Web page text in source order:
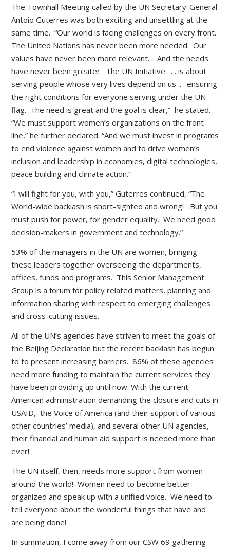
The Townhall Meeting called by the UN Secretary-General
Antoio Guterres was both exciting and unsettling at the
same time. “Our world is facing challenges on every front.
The United Nations has never been more needed. Our
values have never been more relevant. . And the needs
have never been greater. The UN Initiative . . . is about
serving people whose very lives depend on us. . . ensuring
the right conditions for everyone serving under the UN
flag. The need is great and the goal is clear,” he stated.
“We must support women’s organizations on the front
line,” he further declared. “And we must invest in programs
to end violence against women and to drive women’s
inclusion and leadership in economies, digital technologies,
peace building and climate action.”
“I will fight for you, with you,” Guterres continued, “The
World-wide backlash is short-sighted and wrong! But you
must push for power, for gender equality. We need good
decision-makers in government and technology.”
53% of the managers in the UN are women, bringing
these leaders together overseeing the departments,
offices, funds and programs. This Senior Management
Group is a forum for policy related matters, planning and
information sharing with respect to emerging challenges
and cross-cutting issues.
All of the UN’s agencies have striven to meet the goals of
the Beijing Declaration but the recent backlash has begun
to to present increasing barriers. 86% of these agencies
need more funding to maintain the current services they
have been providing up until now. With the current
American administration demanding the closure and cuts in
USAID, the Voice of America (and their support of various
other countries’ media), and several other UN agencies,
their financial and human aid support is needed more than
ever!
The UN itself, then, needs more support from women
around the world! Women need to become better
organized and speak up with a unified voice. We need to
tell everyone about the wonderful things that have and
are being done!
In summation, I come away from our CSW 69 gathering